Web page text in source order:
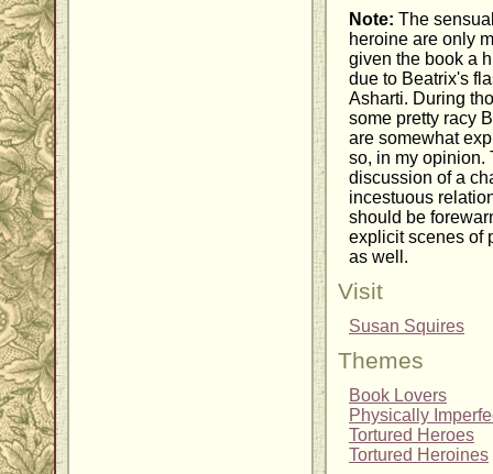
Note: The
heroine are only
given the book a
due to Beatrix's
Asharti. During
some pretty racy
are somewhat
so, in my opinion.
discussion of a
incestuous
should be
explicit scenes of
as well.
Visit
Susan Squires
Themes
Book Lovers
Physically
Tortured Heroes
Tortured Heroines